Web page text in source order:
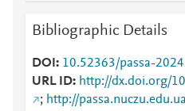
Bibliographic Details
DOI
10.52363/passa-
URL ID
http://dx.doi.org/
; http://